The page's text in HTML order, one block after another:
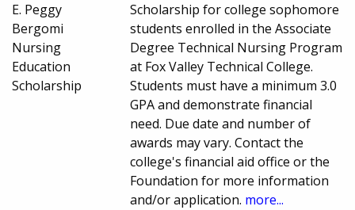
E. Peggy
Bergomi
Nursing
Education
Scholarship
Scholarship for college sophomore
students enrolled in the Associate
Degree Technical Nursing Program
at Fox Valley Technical College.
Students must have a minimum 3.0
GPA and demonstrate financial
need. Due date and number of
awards may vary. Contact the
college's financial aid office or the
Foundation for more information
and/or application. more...